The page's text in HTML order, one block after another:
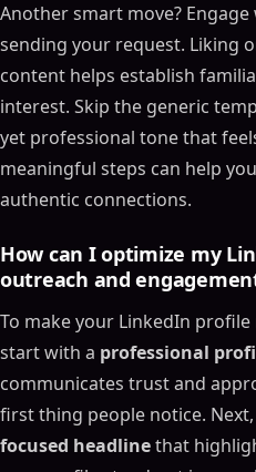
Setting Up Your LinkedIn
Acceptance Rates
Choosing Your Profile
Writing Connection Requests
How to Structure Your
Researching Prospects for
Improving Acceptance Rates
LinkedIn Rules
Managing Your Connection
What to Do When You Hit
Tracking Performance and
Important Metrics to Track
Using Data to Improve Your
Another smart move?
sending your request. Liking
content helps establish
interest. Skip the generic
yet professional tone that
meaningful steps can help
authentic connections.
How can I optimize my
outreach and
To make your LinkedIn
start with a professional
communicates trust and
first thing people notice.
focused headlinethat